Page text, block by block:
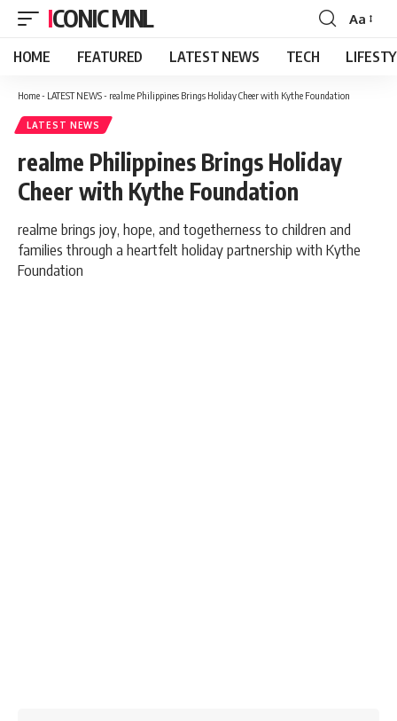
ICONIC MNL
Font
Resizer
Aa
HOME FEATURED LATEST NEWS TECH
Home- LATEST NEWS- realme Philippines Brings Holiday Cheer with Kythe Foundation
LATEST NEWS
realme Philippines Brings Holiday
Cheer with Kythe Foundation
realme brings joy, hope, and togetherness to children and
families through a heartfelt holiday partnership with Kythe
Foundation